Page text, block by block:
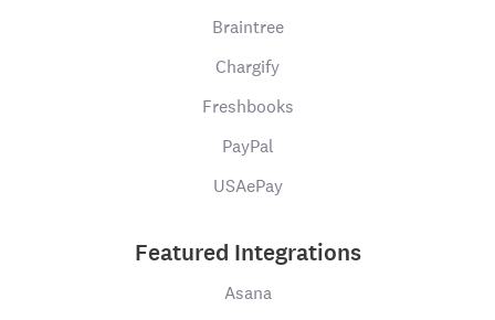
Braintree
Chargify
Freshbooks
PayPal
USAePay
Featured Integrations
Asana